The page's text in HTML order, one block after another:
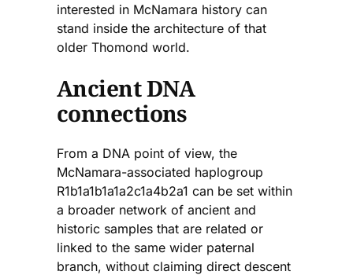
interested in McNamara history can
stand inside the architecture of that
older Thomond world.
Ancient DNA
connections
From a DNA point of view, the
McNamara-associated haplogroup
R1b1a1b1a1a2c1a4b2a1 can be set within
a broader network of ancient and
historic samples that are related or
linked to the same wider paternal
branch, without claiming direct descent